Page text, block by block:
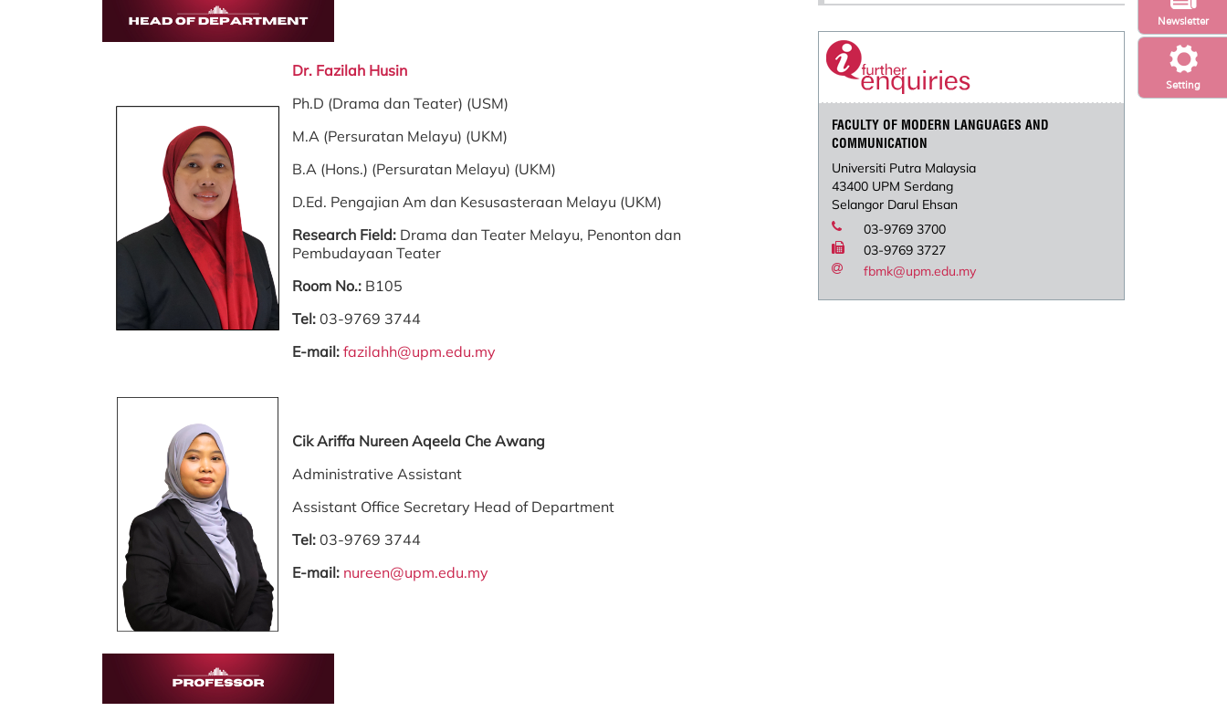
Setting
Newsletter
Dr. Fazilah Husin
Ph.D (Drama dan Teater) (USM)
M.A (Persuratan Melayu) (UKM)
B.A (Hons.) (Persuratan Melayu) (UKM)
D.Ed. Pengajian Am dan Kesusasteraan Melayu (UKM)
Research Field: Drama dan Teater Melayu, Penonton dan
Pembudayaan Teater
Room No.: B105
Tel: 03-9769 3744
E-mail: fazilahh@upm.edu.my
Cik Ariffa Nureen Aqeela Che Awang
Administrative Assistant
Assistant Office Secretary Head of Department
Tel: 03-9769 3744
E-mail: nureen@upm.edu.my
FACULTY OF MODERN LANGUAGES AND
COMMUNICATION
Universiti Putra Malaysia
43400 UPM Serdang
Selangor Darul Ehsan
03-9769 3700
03-9769 3727
fbmk@upm.edu.my